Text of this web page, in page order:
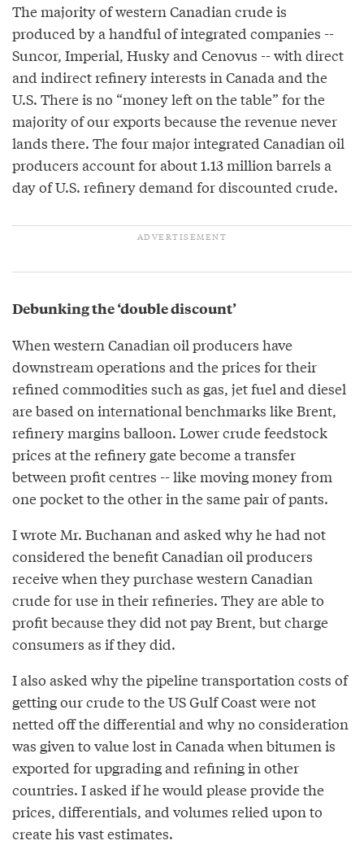
The majority of western Canadian crude is
produced by a handful of integrated companies --
Suncor, Imperial, Husky and Cenovus -- with direct
and indirect refinery interests in Canada and the
U.S. There is no “money left on the table” for the
majority of our exports because the revenue never
lands there. The four major integrated Canadian oil
producers account for about 1.13 million barrels a
day of U.S. refinery demand for discounted crude.
Debunking the ‘double discount’
When western Canadian oil producers have
downstream operations and the prices for their
refined commodities such as gas, jet fuel and diesel
are based on international benchmarks like Brent,
refinery margins balloon. Lower crude feedstock
prices at the refinery gate become a transfer
between profit centres -- like moving money from
one pocket to the other in the same pair of pants.
I wrote Mr. Buchanan and asked why he had not
considered the benefit Canadian oil producers
receive when they purchase western Canadian
crude for use in their refineries. They are able to
profit because they did not pay Brent, but charge
consumers as if they did.
I also asked why the pipeline transportation costs of
getting our crude to the US Gulf Coast were not
netted off the differential and why no consideration
was given to value lost in Canada when bitumen is
exported for upgrading and refining in other
countries. I asked if he would please provide the
prices, differentials, and volumes relied upon to
create his vast estimates.